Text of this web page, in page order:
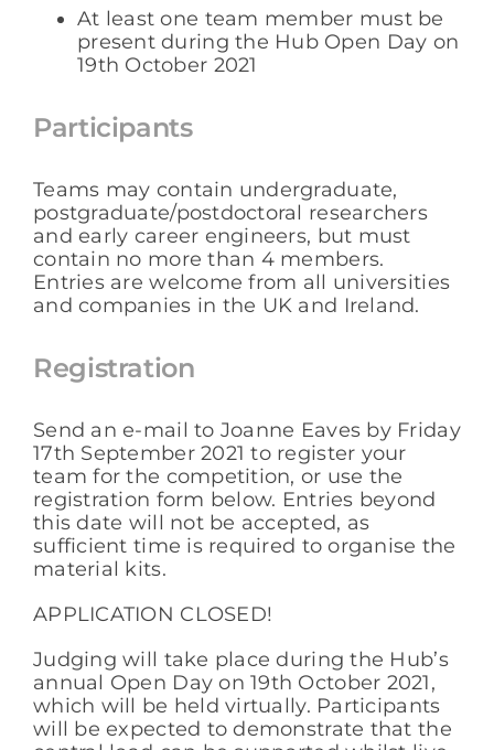
At least one team member must be
present during the Hub Open Day on
19th October 2021
Participants
Teams may contain undergraduate,
postgraduate/postdoctoral researchers
and early career engineers, but must
contain no more than 4 members.
Entries are welcome from all universities
and companies in the UK and Ireland.
Registration
Send an e-mail to Joanne Eaves by Friday
17th September 2021 to register your
team for the competition, or use the
registration form below. Entries beyond
this date will not be accepted, as
sufficient time is required to organise the
material kits.
APPLICATION CLOSED!
Judging will take place during the Hub’s
annual Open Day on 19th October 2021,
which will be held virtually. Participants
will be expected to demonstrate that the